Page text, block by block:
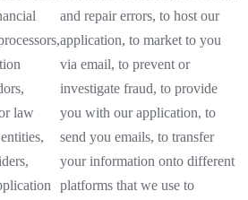
law
and repair errors, to host our
application, to market to you
via email, to prevent or
investigate fraud, to provide
you with our application, to
send you emails, to transfer
your information onto different
platforms that we use to